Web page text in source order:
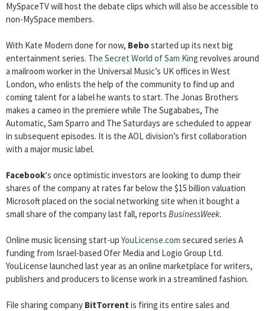
MySpaceTV will host the debate clips which will also be accessible to
non-MySpace members.
With Kate Modern done for now, Bebostarted up its next big
entertainment series. The Secret World of Sam King revolves around
a mailroom worker in the Universal Music’s UK offices in West
London, who enlists the help of the community to find up and
coming talent for a label he wants to start. The Jonas Brothers
makes a cameo in the premiere while The Sugababes, The
Automatic, Sam Sparro and The Saturdays are scheduled to appear
in subsequent episodes. It is the AOL division’s first collaboration
with a major music label.
Facebook‘s once optimistic investors are looking to dump their
shares of the company at rates far below the $15 billion valuation
Microsoft placed on the social networking site when it bought a
small share of the company last fall, reports BusinessWeek.
Online music licensing start-up YouLicense.com secured series A
funding from Israel-based Ofer Media and Logio Group Ltd.
YouLicense launched last year as an online marketplace for writers,
publishers and producers to license work in a streamlined fashion.
File sharing company BitTorrent is firing its entire sales and